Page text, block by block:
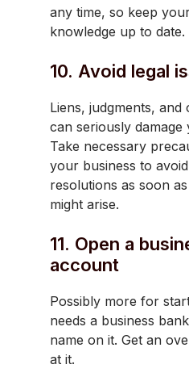
any time, so keep
knowledge up to date.
10. Avoid legal
Liens, judgments,
can seriously
Take necessary
your business to
resolutions as soon
might arise.
11. Open a
account
Possibly more for
needs a business
name on it. Get an
at it.